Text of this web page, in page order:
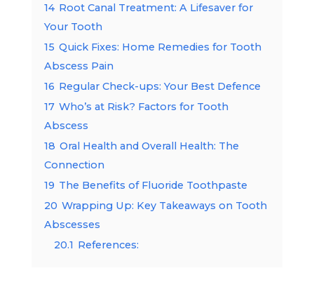
14 Root Canal Treatment: A Lifesaver for
Your Tooth
15 Quick Fixes: Home Remedies for Tooth
Abscess Pain
16 Regular Check-ups: Your Best Defence
17 Who’s at Risk? Factors for Tooth
Abscess
18 Oral Health and Overall Health: The
Connection
19 The Benefits of Fluoride Toothpaste
20 Wrapping Up: Key Takeaways on Tooth
Abscesses
20.1 References: